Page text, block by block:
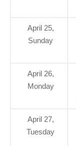
April 25,
Sunday
April 26,
Monday
April 27,
Tuesday